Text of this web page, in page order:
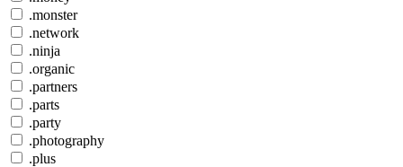
.monster
.network
.ninja
.organic
.partners
.parts
.party
.photography
.plus